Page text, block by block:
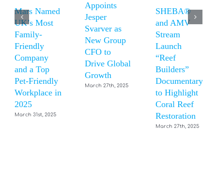
Mars Named
UK’s Most
Family-
Friendly
Company
and a Top
Pet-Friendly
Workplace in
2025
March 31st, 2025
Appoints
Jesper
Svarver as
New Group
CFO to
Drive Global
Growth
March 27th, 2025
SHEBA®
and AMV
Stream
Launch
“Reef
Builders”
Documentary
to Highlight
Coral Reef
Restoration
March 27th, 2025